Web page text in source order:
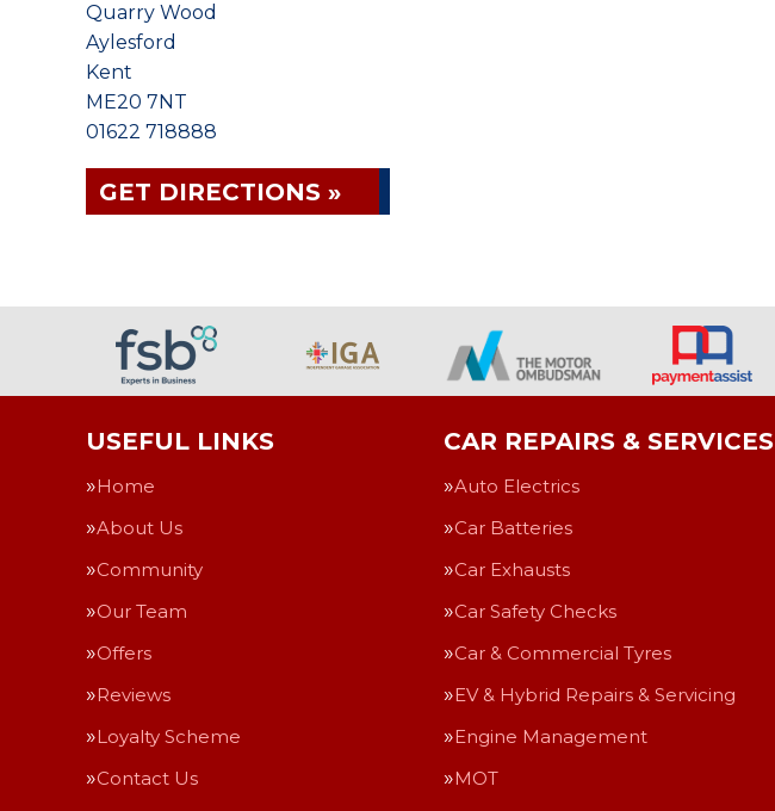
Quarry Wood
Aylesford
Kent
ME20 7NT
01622 718888
GET DIRECTIONS »
USEFUL LINKS
Home
About Us
Community
Our Team
Offers
Reviews
Loyalty Scheme
Contact Us
CAR REPAIRS & SERVICES
Auto Electrics
Car Batteries
Car Exhausts
Car Safety Checks
Car & Commercial Tyres
EV & Hybrid Repairs & Servicing
Engine Management
MOT